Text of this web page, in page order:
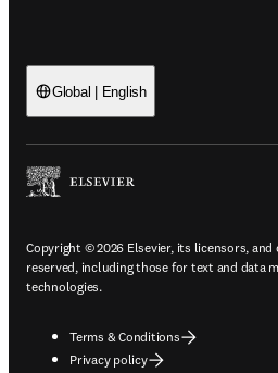
Global | English
Copyright © 2026 Elsevier, its licensors,
reserved, including those for text and data
technologies.
Terms & Conditions
Privacy policy